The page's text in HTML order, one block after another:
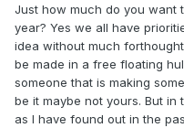
Just how much do you want
year? Yes we all have
idea without much
be made in a free floating
someone that is making
be it maybe not yours. But
as I have found out in the